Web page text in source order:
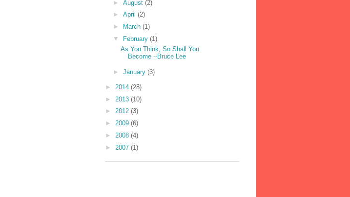
► August (2)
► April (2)
►
March (1)
▼
February (1)
As You Think, So Shall You
Become --Bruce Lee
► January (3)
► 2014 (28)
► 2013 (10)
► 2012 (3)
► 2009 (6)
► 2008 (4)
► 2007 (1)